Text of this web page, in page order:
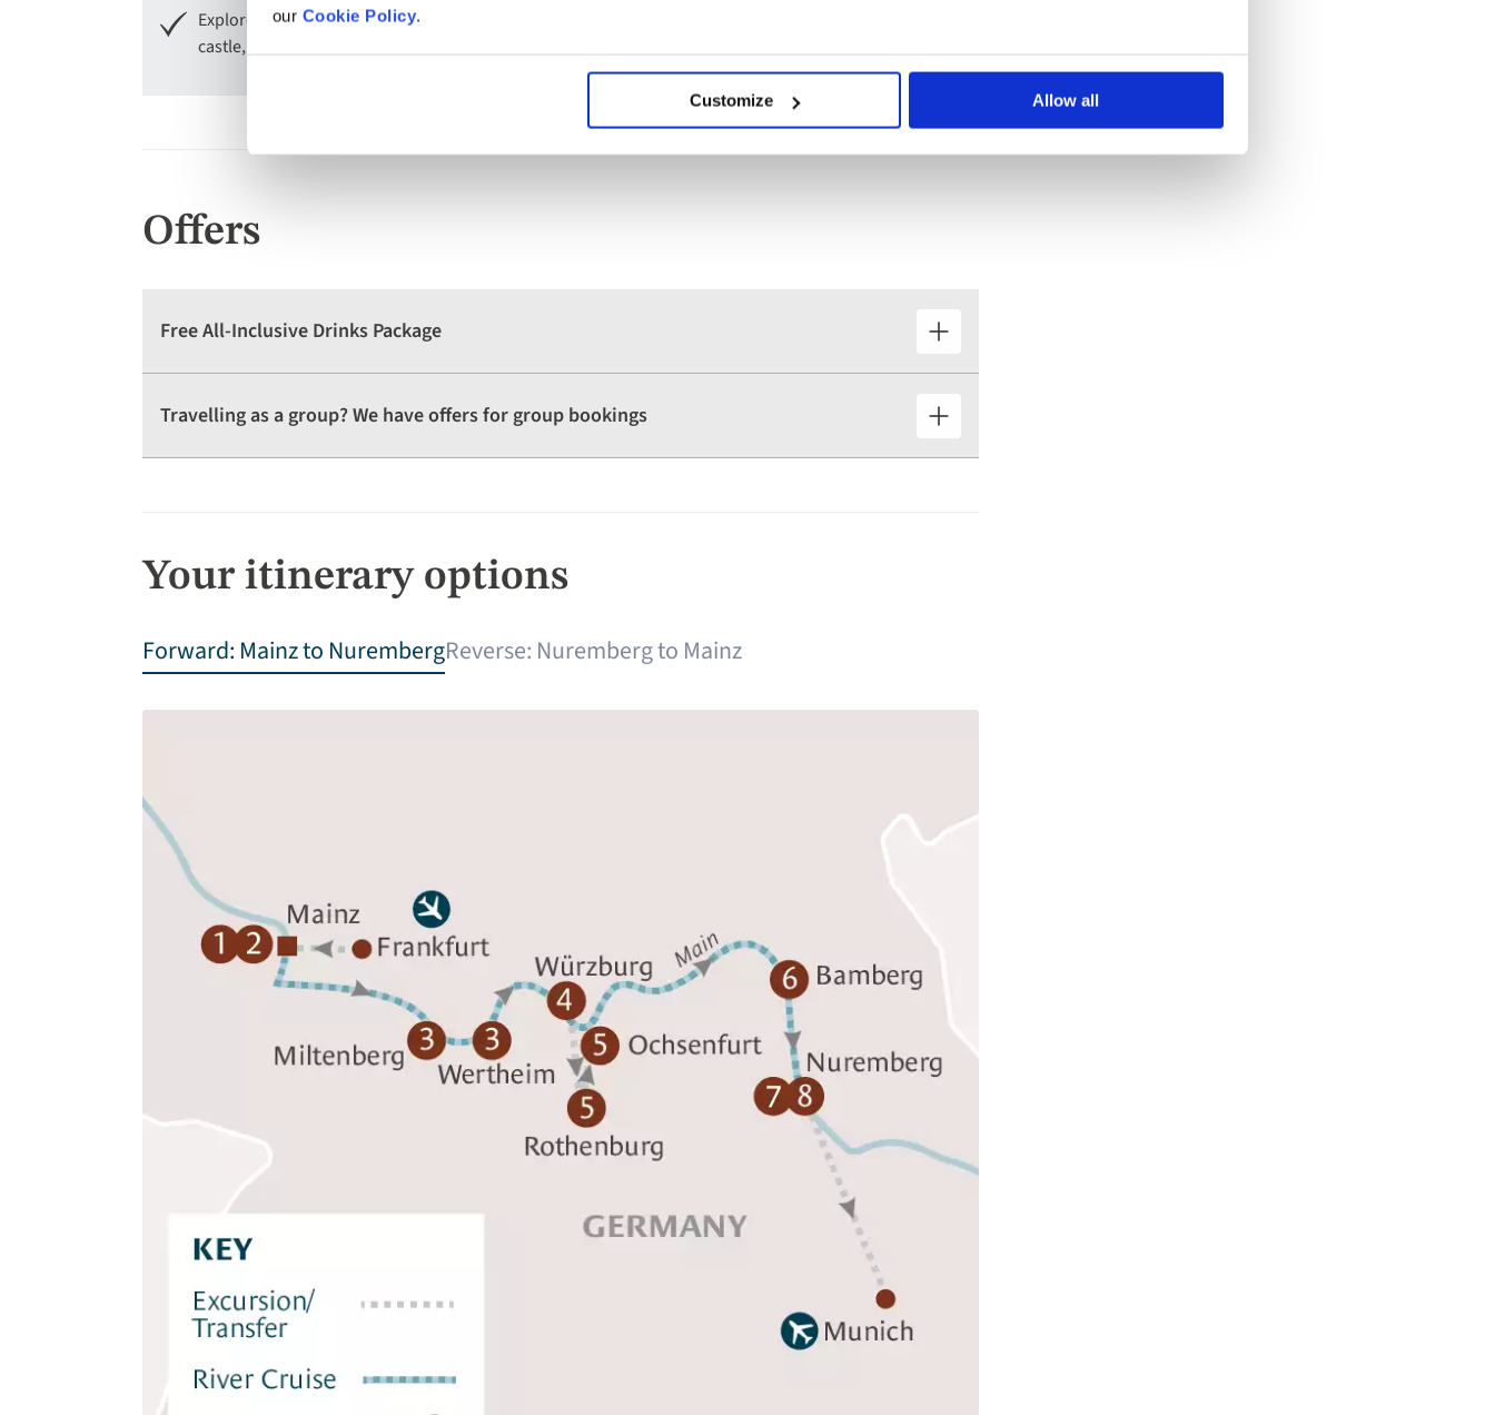
our Cookie Policy.
Customize Allow all
Explore the historical landmarks of Nuremberg, including the Church of Saint Lawrence, its medieval
castle, the Zeppelin fields and the bustling Hauptmarkt.
Offers
Free All-Inclusive Drinks Package
Travelling as a group? We have offers for group bookings
Your itinerary options
Forward: Mainz to NurembergReverse: Nuremberg to Mainz